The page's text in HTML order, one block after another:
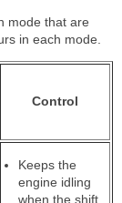
mode that are
in each mode.
Control
Keeps the
engine idling
when the shift